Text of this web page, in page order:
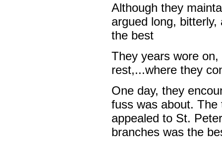
Although they
argued long,
the best
They years wore
rest,...where they
One day, they
fuss was about.
appealed to St.
branches was the